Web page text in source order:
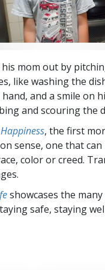
mom out by
like washing the
and a smile on
and scouring the
, the first
sense, one that
color or creed.
showcases the
safe, staying